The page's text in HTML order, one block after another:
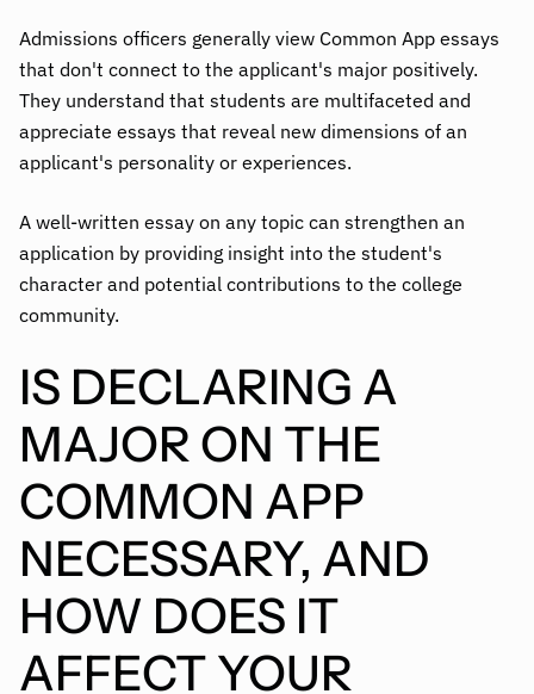
Admissions officers generally view Common App essays
that don't connect to the applicant's major positively.
They understand that students are multifaceted and
appreciate essays that reveal new dimensions of an
applicant's personality or experiences.
A well-written essay on any topic can strengthen an
application by providing insight into the student's
character and potential contributions to the college
community.
IS DECLARING A
MAJOR ON THE
COMMON APP
NECESSARY, AND
HOW DOES IT
AFFECT YOUR